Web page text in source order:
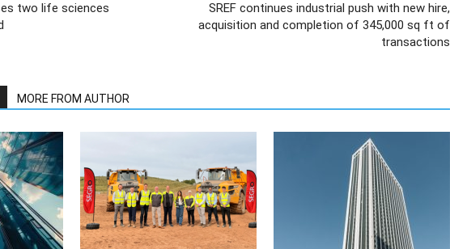
two life sciences
SREF continues industrial push with new hire,
acquisition and completion of 345,000 sq ft of
transactions
MORE FROM AUTHOR